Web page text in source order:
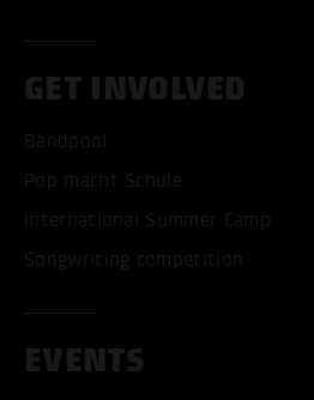
GET INVOLVED
Bandpool
Pop macht Schule
International Summer Camp
Songwriting competition
EVENTS